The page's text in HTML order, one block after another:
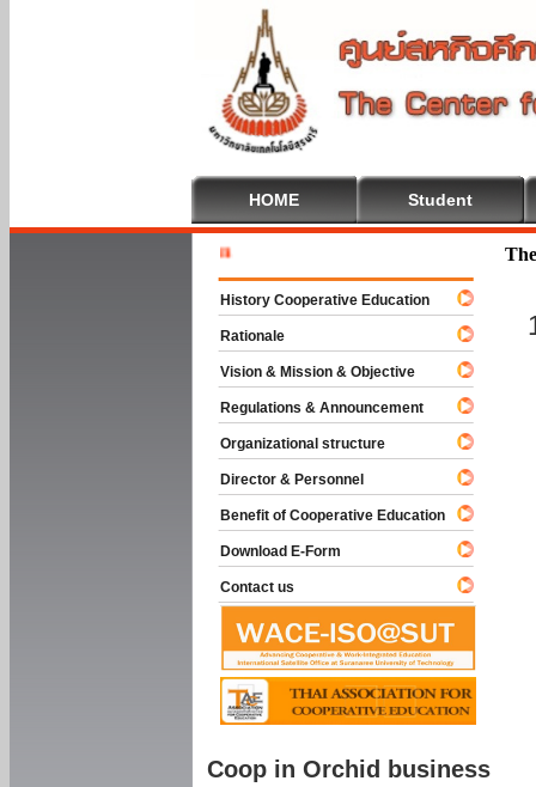
HOME Student
History Cooperative Education
Rationale
Vision & Mission & Objective
Regulations & Announcement
Organizational structure
Director & Personnel
Benefit of Cooperative Education
Download E-Form
Contact us
Coop in Orchid business